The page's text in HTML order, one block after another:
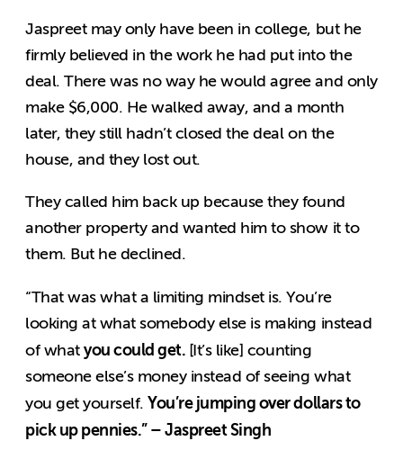
Jaspreet may only have been in college, but he
firmly believed in the work he had put into the
deal. There was no way he would agree and only
make $6,000. He walked away, and a month
later, they still hadn’t closed the deal on the
house, and they lost out.
They called him back up because they found
another property and wanted him to show it to
them. But he declined.
“That was what a limiting mindset is. You’re
looking at what somebody else is making instead
of whatyou could get. [It’s like] counting
someone else’s money instead of seeing what
you get yourself.You’re jumping over dollars to
pick up pennies.” – Jaspreet Singh